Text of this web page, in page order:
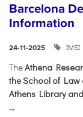
Barcelona
Information
24-11-2025 IMSI
TheAthena
the School of Law
Athens Library
...